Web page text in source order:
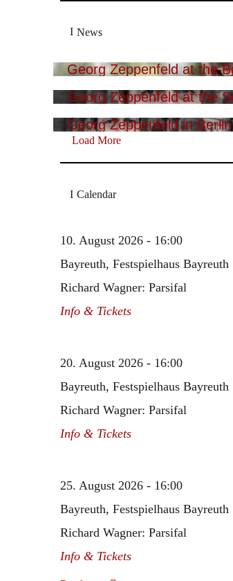
News
Georg Zeppenfeld at the
Georg Zeppenfeld at the
Georg Zeppenfeld in Berlin
Load More
Calendar
10. August 2026 - 16:00
Bayreuth, Festspielhaus Bayreuth
Richard Wagner: Parsifal
Info & Tickets
20. August 2026 - 16:00
Bayreuth, Festspielhaus Bayreuth
Richard Wagner: Parsifal
Info & Tickets
25. August 2026 - 16:00
Bayreuth, Festspielhaus Bayreuth
Richard Wagner: Parsifal
Info & Tickets